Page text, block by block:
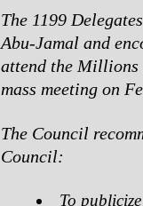
The 1199
Abu-Jamal and
attend the
mass meeting on
The Council
Council:
To